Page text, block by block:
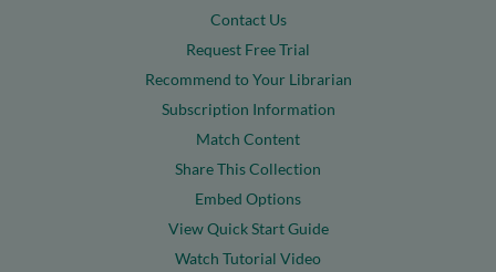
Contact Us
Request Free Trial
Recommend to Your Librarian
Subscription Information
Match Content
Share This Collection
Embed Options
View Quick Start Guide
Watch Tutorial Video